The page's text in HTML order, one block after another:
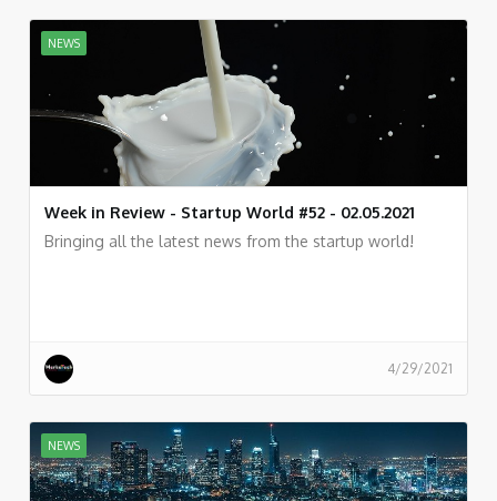
NEWS
Week in Review - Startup World #52 - 02.05.2021
Bringing all the latest news from the startup world!
4/29/2021
NEWS